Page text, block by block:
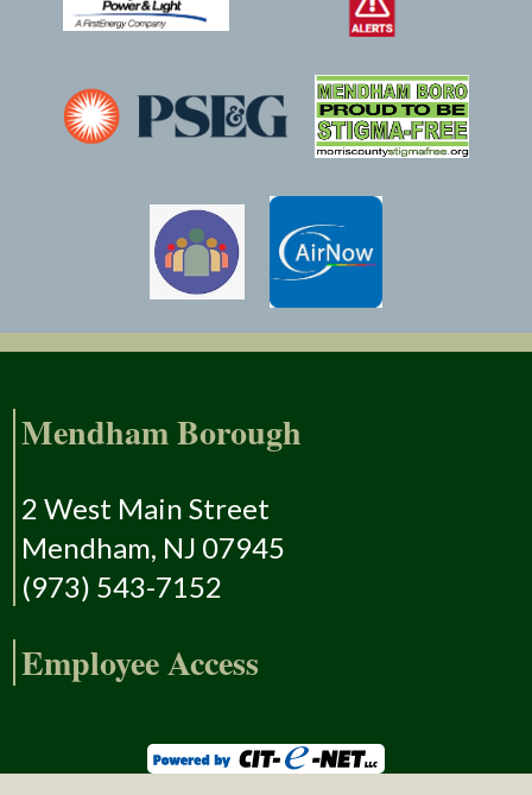
Mendham Borough
2 West Main Street
Mendham, NJ 07945
(973) 543-7152
Employee Access